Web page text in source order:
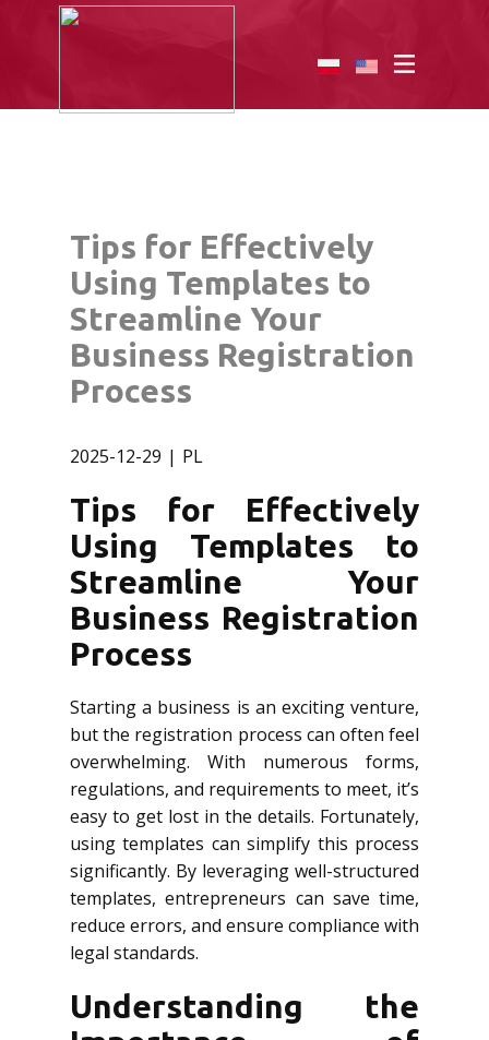
Tips for Effectively
Using Templates to
Streamline Your
Business Registration
Process
2025-12-29 PL
Tips for Effectively
Using Templates to
Streamline Your
Business Registration
Process
Starting a business is an exciting venture,
but the registration process can often feel
overwhelming. With numerous forms,
regulations, and requirements to meet, it’s
easy to get lost in the details. Fortunately,
using templates can simplify this process
significantly. By leveraging well-structured
templates, entrepreneurs can save time,
reduce errors, and ensure compliance with
legal standards.
Understanding the